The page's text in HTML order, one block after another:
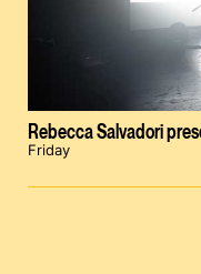
Rebecca Salvadori
Friday